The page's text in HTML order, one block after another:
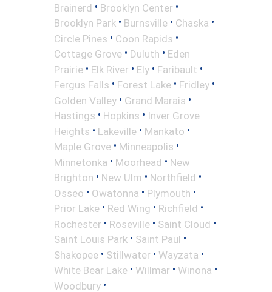
Brainerd • Brooklyn Center •
Brooklyn Park • Burnsville • Chaska •
Circle Pines • Coon Rapids •
Cottage Grove • Duluth • Eden
Prairie • Elk River • Ely • Faribault •
Fergus Falls • Forest Lake • Fridley •
Golden Valley • Grand Marais •
Hastings • Hopkins • Inver Grove
Heights • Lakeville • Mankato •
Maple Grove • Minneapolis •
Minnetonka • Moorhead • New
Brighton • New Ulm • Northfield •
Osseo • Owatonna • Plymouth •
Prior Lake • Red Wing • Richfield •
Rochester • Roseville • Saint Cloud •
Saint Louis Park • Saint Paul •
Shakopee • Stillwater • Wayzata •
White Bear Lake • Willmar • Winona •
Woodbury •